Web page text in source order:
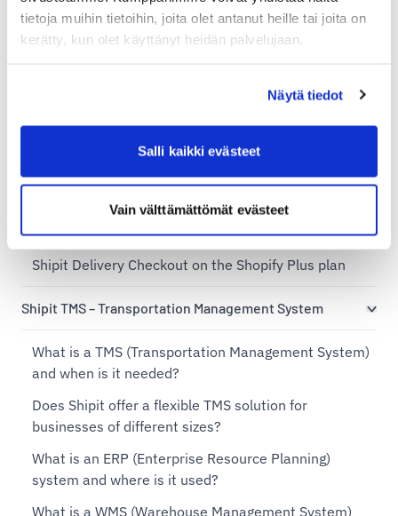
tietoja muihin tietoihin, joita olet antanut heille tai joita on
kerätty, kun olet käyttänyt heidän palvelujaan.
Näytä tiedot
Salli kaikki evästeet
Vain välttämättömät evästeet
Shipit Delivery Checkout – general installation
instructions
Shipit Delivery Checkout on the Shopify Basic plan
Shipit Delivery Checkout on the Shopify Grow plan
Shipit Delivery Checkout on the Shopify Advanced
plan
Shipit Delivery Checkout on the Shopify Plus plan
Shipit TMS – Transportation Management System
What is a TMS (Transportation Management System)
and when is it needed?
Does Shipit offer a flexible TMS solution for
businesses of different sizes?
What is an ERP (Enterprise Resource Planning)
system and where is it used?
What is a WMS (Warehouse Management System)